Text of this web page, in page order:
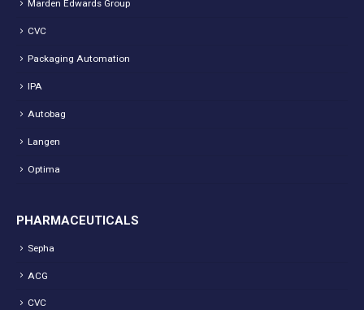
Marden Edwards Group
CVC
Packaging Automation
IPA
Autobag
Langen
Optima
PHARMACEUTICALS
Sepha
ACG
CVC